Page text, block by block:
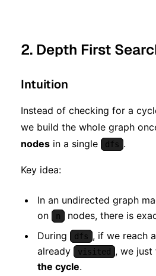
2. Depth First
Intuition
Instead of checking for a
we build the whole graph
nodes in a single dfs .
Key idea:
In an undirected graph
on
n nodes, there is
During
dfs , if we reach
already
visited , we just
the cycle.